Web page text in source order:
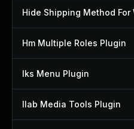
Hm Multiple Roles Plugin
Iks Menu Plugin
Ilab Media Tools Plugin